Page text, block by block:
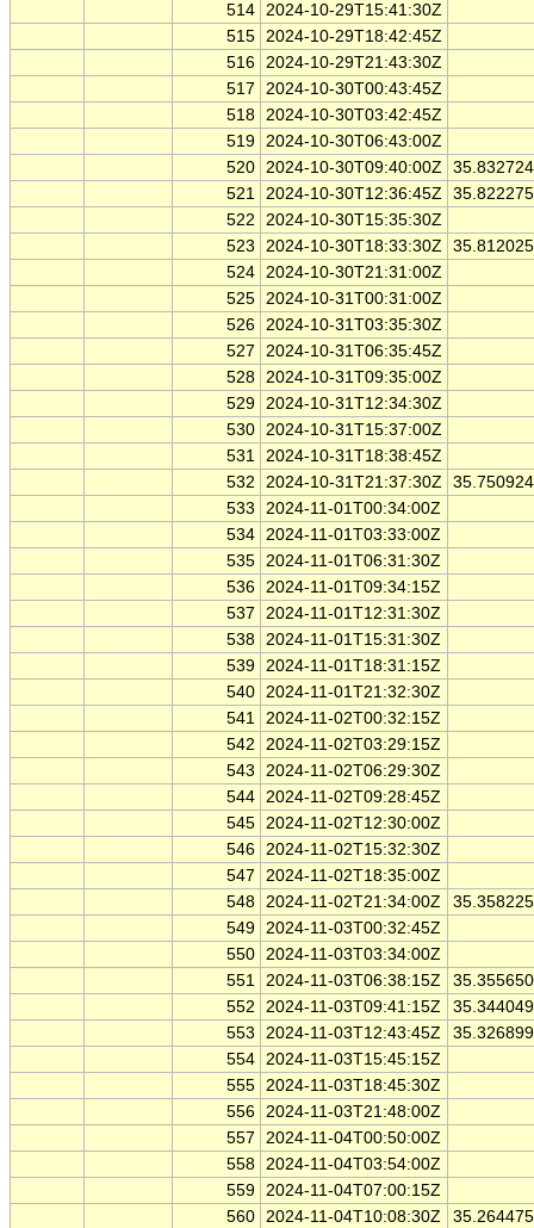
514 2024-10-29T15:41:30Z
515 2024-10-29T18:42:45Z
516 2024-10-29T21:43:30Z
517
2024-10-30T00:43:45Z
518 2024-10-30T03:42:45Z
519 2024-10-30T06:43:00Z
520 2024-10-30T09:40:00Z
521 2024-10-30T12:36:45Z
522
2024-10-30T15:35:30Z
523
2024-10-30T18:33:30Z
524 2024-10-30T21:31:00Z
525 2024-10-31T00:31:00Z
526 2024-10-31T03:35:30Z
527
2024-10-31T06:35:45Z
528 2024-10-31T09:35:00Z
529 2024-10-31T12:34:30Z
530 2024-10-31T15:37:00Z
531 2024-10-31T18:38:45Z
532
2024-10-31T21:37:30Z
533
2024-11-01T00:34:00Z
534 2024-11-01T03:33:00Z
535 2024-11-01T06:31:30Z
536 2024-11-01T09:34:15Z
537
2024-11-01T12:31:30Z
538 2024-11-01T15:31:30Z
539 2024-11-01T18:31:15Z
540 2024-11-01T21:32:30Z
541 2024-11-02T00:32:15Z
542
2024-11-02T03:29:15Z
543
2024-11-02T06:29:30Z
544 2024-11-02T09:28:45Z
545 2024-11-02T12:30:00Z
546 2024-11-02T15:32:30Z
547
2024-11-02T18:35:00Z
548 2024-11-02T21:34:00Z
549 2024-11-03T00:32:45Z
550 2024-11-03T03:34:00Z
551 2024-11-03T06:38:15Z
552
2024-11-03T09:41:15Z
553
2024-11-03T12:43:45Z
554 2024-11-03T15:45:15Z
555 2024-11-03T18:45:30Z
556 2024-11-03T21:48:00Z
557
2024-11-04T00:50:00Z
558 2024-11-04T03:54:00Z
559 2024-11-04T07:00:15Z
560 2024-11-04T10:08:30Z